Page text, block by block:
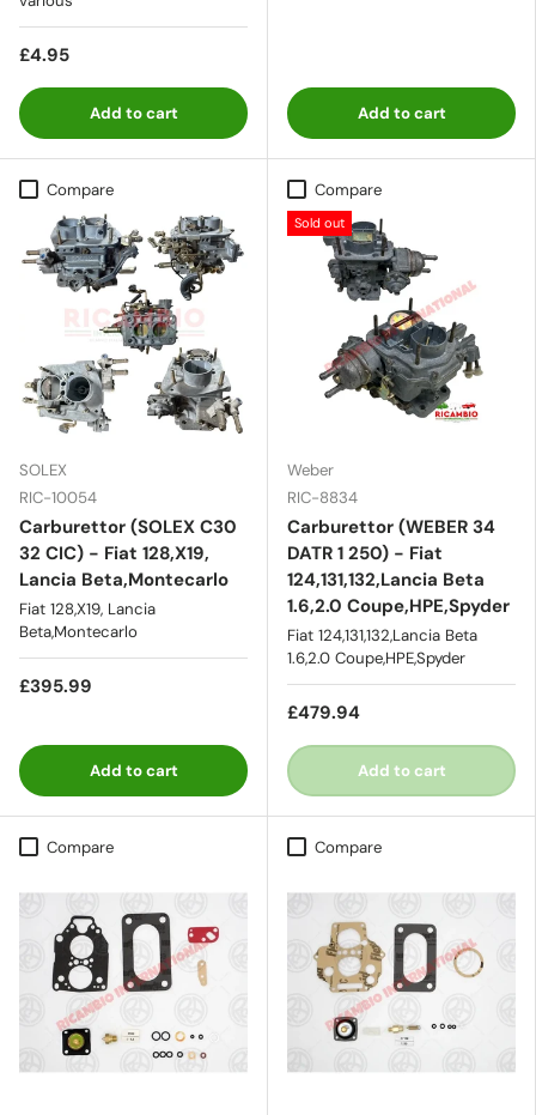
£4.95
Add to cart Add to cart
Compare
SOLEX
RIC-10054
Carburettor (SOLEX C30
32 CIC) - Fiat 128,X19,
Lancia Beta,Montecarlo
Fiat 128,X19, Lancia
Beta,Montecarlo
£395.99
Add to cart
Compare
Sold out
Weber
RIC-8834
Carburettor (WEBER 34
DATR 1 250) - Fiat
124,131,132,Lancia Beta
1.6,2.0 Coupe,HPE,Spyder
Fiat 124,131,132,Lancia Beta
1.6,2.0 Coupe,HPE,Spyder
£479.94
Add to cart
Compare Compare